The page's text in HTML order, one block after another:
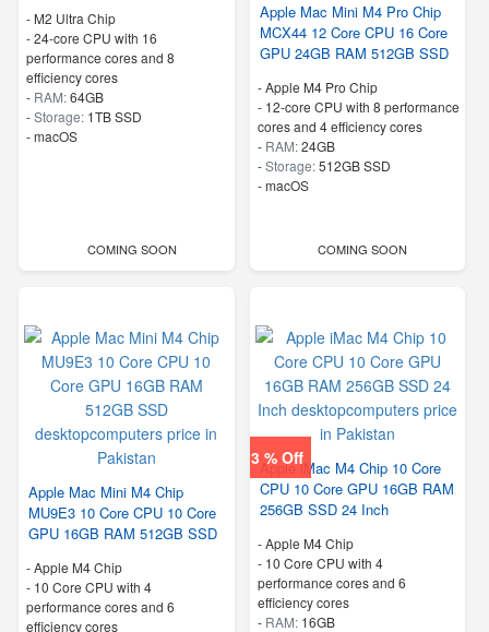
- M2 Ultra Chip
-24-core CPU with 16
performance cores and 8
efficiency cores
- RAM:64GB
-Storage: 1TB SSD
-macOS
COMING SOON
Apple Mac Mini M4 Pro Chip
MCX44 12 Core CPU 16 Core
GPU 24GB RAM 512GB SSD
-Apple M4 Pro Chip
- 12-core CPU with 8 performance
cores and 4 efficiency cores
- RAM:24GB
-Storage:512GB SSD
-macOS
COMING SOON
Apple Mac Mini M4 Chip
MU9E3 10 Core CPU 10 Core
GPU 16GB RAM 512GB SSD
-Apple M4 Chip
- 10 Core CPU with 4
performance cores and 6
efficiency cores
3 % Off
Apple iMac M4 Chip 10 Core
CPU 10 Core GPU 16GB RAM
256GB SSD 24 Inch
-Apple M4 Chip
- 10 Core CPU with 4
performance cores and 6
efficiency cores
- RAM: 16GB